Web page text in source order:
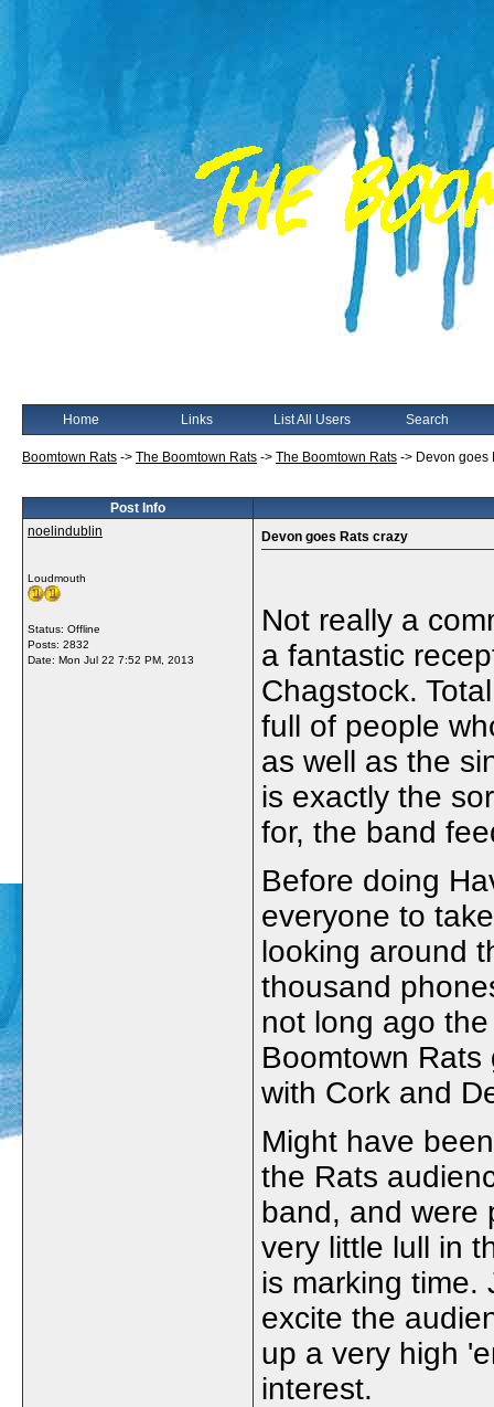
Home Links List All Users Search
Boomtown Rats -> The Boomtown Rats -> The Boomtown Rats -> Devon goes
Post Info
noelindublin
Loudmouth
Status: Offline
Posts: 2832
Date: Mon Jul 22 7:52 PM, 2013
Devon goes Rats crazy
Not really a
a fantastic
Chagstock.
full of people
as well as the
is exactly the
for, the band
Before doing
everyone to
looking around
thousand
not long ago
Boomtown
with Cork and
Might have
the Rats
band, and were
very little lull in
is marking time.
excite the
up a very high
interest.